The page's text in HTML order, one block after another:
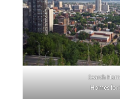
Search
Homes for